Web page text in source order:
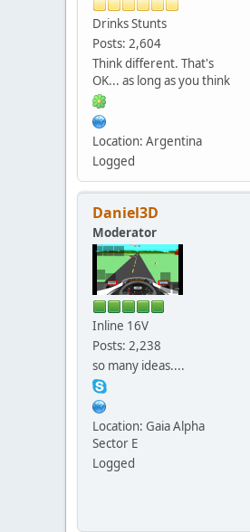
Drinks Stunts
Posts: 2,604
Think different. That's
OK... as long as you think
Location: Argentina
Logged
Daniel3D
Moderator
Inline 16V
Posts: 2,238
so many ideas....
Location: Gaia Alpha
Sector E
Logged